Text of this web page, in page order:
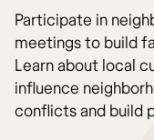
Participate in
meetings to build
Learn about local
influence
conflicts and build